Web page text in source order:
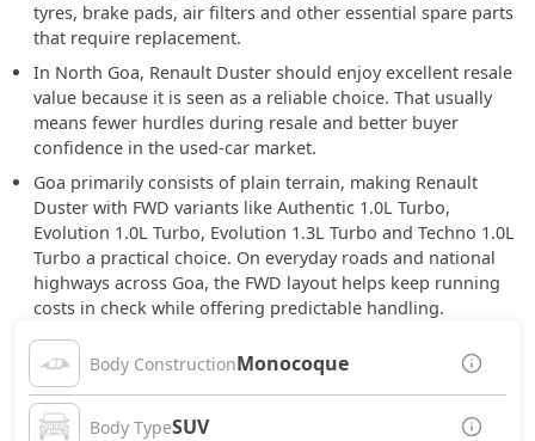
tyres, brake pads, air filters and other essential spare parts
that require replacement.
In North Goa, Renault Duster should enjoy excellent resale
value because it is seen as a reliable choice. That usually
means fewer hurdles during resale and better buyer
confidence in the used-car market.
Goa primarily consists of plain terrain, making Renault
Duster with FWD variants like Authentic 1.0L Turbo,
Evolution 1.0L Turbo, Evolution 1.3L Turbo and Techno 1.0L
Turbo a practical choice. On everyday roads and national
highways across Goa, the FWD layout helps keep running
costs in check while offering predictable handling.
Body ConstructionMonocoque
Body TypeSUV